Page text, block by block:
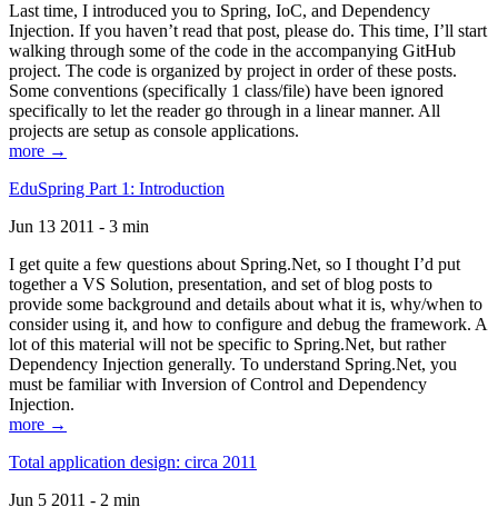
Last time, I introduced you to Spring, IoC, and Dependency
Injection. If you haven’t read that post, please do. This time, I’ll start
walking through some of the code in the accompanying GitHub
project. The code is organized by project in order of these posts.
Some conventions (specifically 1 class/file) have been ignored
specifically to let the reader go through in a linear manner. All
projects are setup as console applications.
more →
EduSpring Part 1: Introduction
Jun 13 2011 - 3 min
I get quite a few questions about Spring.Net, so I thought I’d put
together a VS Solution, presentation, and set of blog posts to
provide some background and details about what it is, why/when to
consider using it, and how to configure and debug the framework. A
lot of this material will not be specific to Spring.Net, but rather
Dependency Injection generally. To understand Spring.Net, you
must be familiar with Inversion of Control and Dependency
Injection.
more →
Total application design: circa 2011
Jun 5 2011 - 2 min